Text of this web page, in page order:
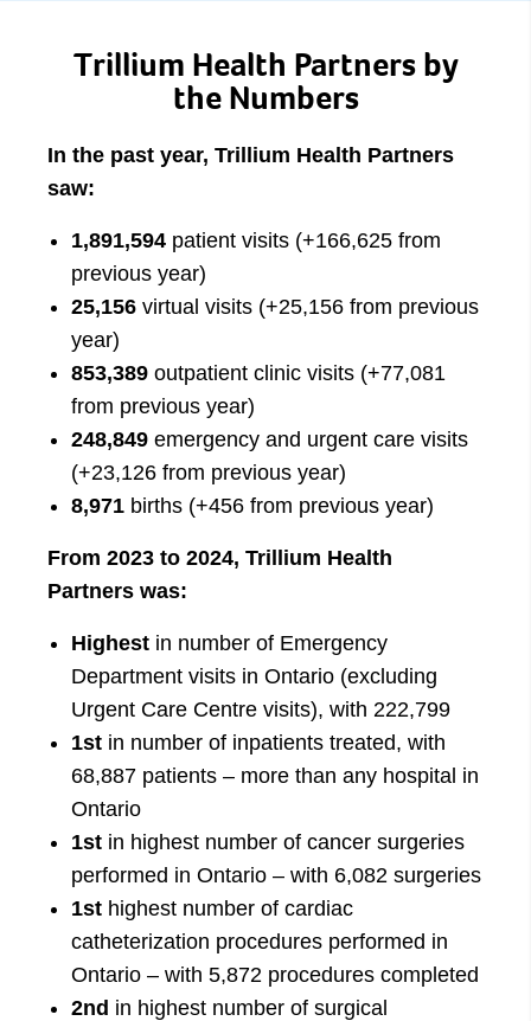
Trillium Health Partners by
the Numbers
In the past year, Trillium Health Partners
saw:
1,891,594 patient visits (+166,625 from
previous year)
25,156 virtual visits (+25,156 from previous
year)
853,389 outpatient clinic visits (+77,081
from previous year)
248,849 emergency and urgent care visits
(+23,126 from previous year)
8,971 births (+456 from previous year)
From 2023 to 2024, Trillium Health
Partners was:
Highest in number of Emergency
Department visits in Ontario (excluding
Urgent Care Centre visits), with 222,799
1st in number of inpatients treated, with
68,887 patients – more than any hospital in
Ontario
1st in highest number of cancer surgeries
performed in Ontario – with 6,082 surgeries
1st highest number of cardiac
catheterization procedures performed in
Ontario – with 5,872 procedures completed
2nd in highest number of surgical